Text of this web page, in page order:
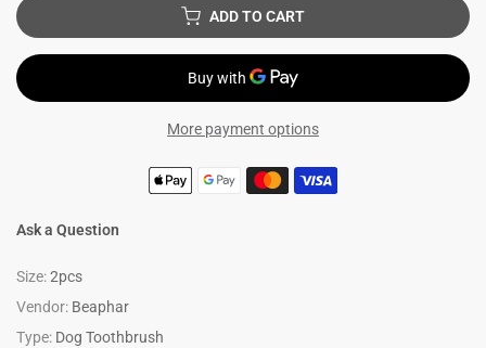
ADD TO CART
More payment options
Ask a Question
Size:2pcs
Vendor: Beaphar
Type: Dog Toothbrush